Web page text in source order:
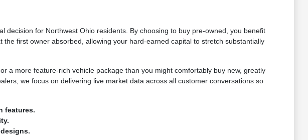
for Northwest Ohio residents. By choosing to buy pre-owned, you benefit
first owner absorbed, allowing your hard-earned capital to stretch substantially
a more feature-rich vehicle package than you might comfortably buy new, greatly
we focus on delivering live market data across all customer conversations so
features.